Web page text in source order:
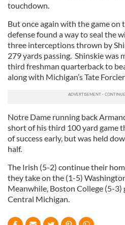
touchdown.
But once again with the game on
defense found a way to seal the
three interceptions thrown by
279 yards passing. Shinskie was
third freshman quarterback to
along with Michigan’s Tate
Notre Dame running back
short of his third 100 yard game
of success early, but was held
half.
The Irish (5-2) continue their
they take on the (1-5)
Meanwhile, Boston College (5-3)
Central Michigan.